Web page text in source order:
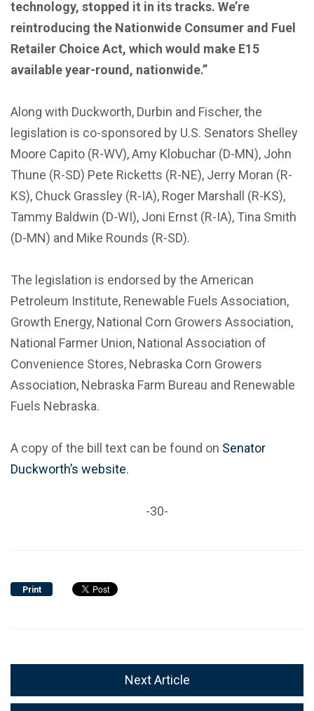
technology, stopped it in its tracks. We’re
reintroducing the Nationwide Consumer and Fuel
Retailer Choice Act, which would make E15
available year-round, nationwide.”
Along with Duckworth, Durbin and Fischer, the
legislation is co-sponsored by U.S. Senators Shelley
Moore Capito (R-WV), Amy Klobuchar (D-MN), John
Thune (R-SD) Pete Ricketts (R-NE), Jerry Moran (R-
KS), Chuck Grassley (R-IA), Roger Marshall (R-KS),
Tammy Baldwin (D-WI), Joni Ernst (R-IA), Tina Smith
(D-MN) and Mike Rounds (R-SD).
The legislation is endorsed by the American
Petroleum Institute, Renewable Fuels Association,
Growth Energy, National Corn Growers Association,
National Farmer Union, National Association of
Convenience Stores, Nebraska Corn Growers
Association, Nebraska Farm Bureau and Renewable
Fuels Nebraska.
A copy of the bill text can be found on Senator
Duckworth’s website.
-30-
Print
Next Article